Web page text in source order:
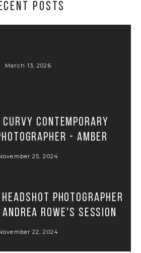
POSTS
March 13, 2026
Curvy Contemporary
- Amber
25, 2024
Photographer
Rowe's Session
22, 2024